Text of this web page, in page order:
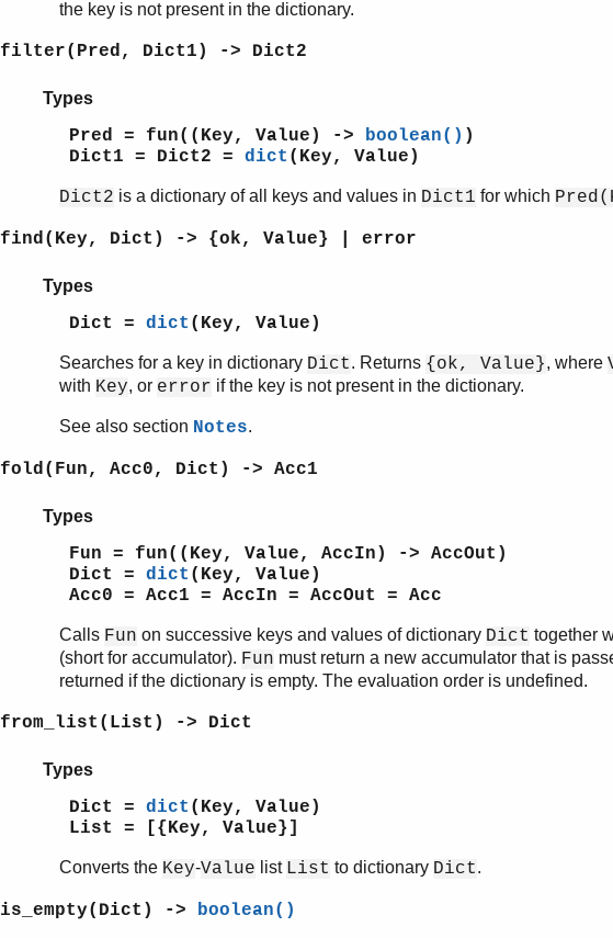
the key is not present in the dictionary.
filter(Pred, Dict1) -> Dict2
Types
Pred = fun((Key, Value) -> boolean() )
Dict1 = Dict2 = dict (Key, Value)
Dict2 is a dictionary of all keys and values in Dict1 for which
find(Key, Dict) -> {ok, Value} | error
Types
Dict = dict (Key, Value)
Searches for a key in dictionary Dict. Returns {ok, Value}, where
with Key, or error if the key is not present in the dictionary.
See also section Notes.
fold(Fun, Acc0, Dict) -> Acc1
Types
Fun = fun((Key, Value, AccIn) -> AccOut)
Dict = dict (Key, Value)
Acc0 = Acc1 = AccIn = AccOut = Acc
Calls Fun on successive keys and values of dictionary Dict together
(short for accumulator). Fun must return a new accumulator that is
returned if the dictionary is empty. The evaluation order is undefined.
from_list(List) -> Dict
Types
Dict = dict (Key, Value)
List = [{Key, Value}]
Converts the Key-Value list List to dictionary Dict.
is_empty(Dict) -> boolean()